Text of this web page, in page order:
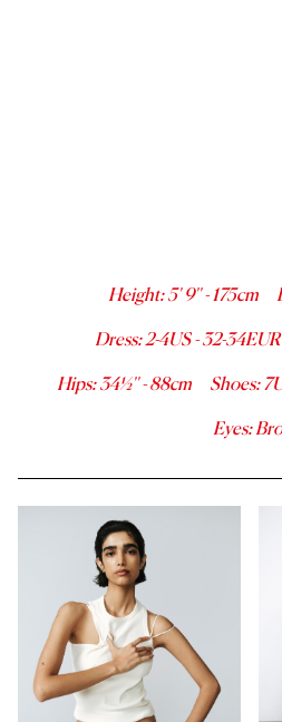
Height:5' 9''-175cm
Dress:2-4US -32-34EUR
Hips:34½''-88cm Shoes:7
Eyes: